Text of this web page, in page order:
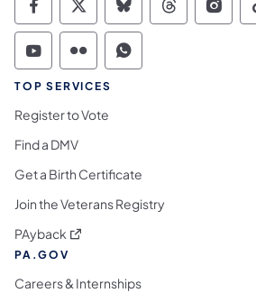
Commonwealth of
Commonwealth of
Commonwealth of
Commonwealth of
TOP SERVICES
Register to Vote
Find a DMV
Get a Birth Certificate
Join the Veterans Registry
PAyback (opens in a new tab)
PA.GOV
Careers & Internships